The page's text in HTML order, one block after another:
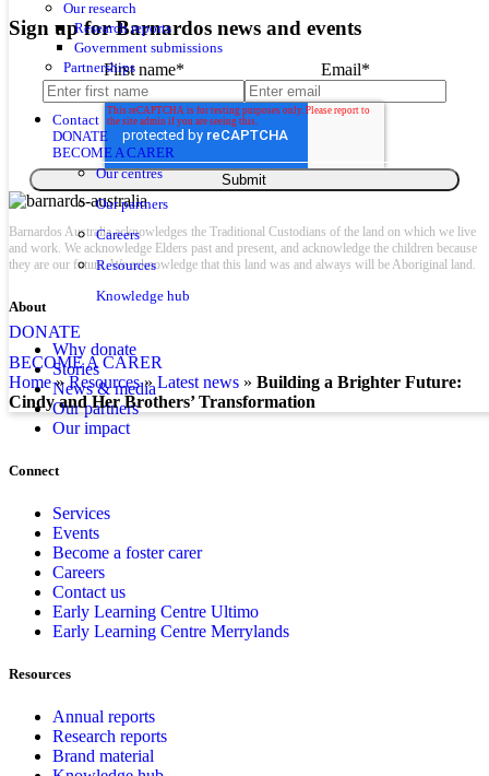
Our research
Research reports
Government submissions
Partnerships
Contact
DONATE
BECOME A CARER
Our centres
Our partners
Careers
Resources
Knowledge hub
DONATE
BECOME A CARER
home» resources» latest news » Building a Brighter Future:
Cindy and Her Brothers’ Transformation
Sign up for Barnardos news and events
First name* Email*
Barnardos Australia acknowledges the Traditional Custodians of the land on which we live
and work. We acknowledge Elders past and present, and acknowledge the children because
they are our future. We acknowledge that this land was and always will be Aboriginal land.
About
Why donate
Stories
News & media
Our partners
Our impact
Connect
Services
Events
Become a foster carer
Careers
Contact us
Early Learning Centre Ultimo
Early Learning Centre Merrylands
Resources
Annual reports
Research reports
Brand material